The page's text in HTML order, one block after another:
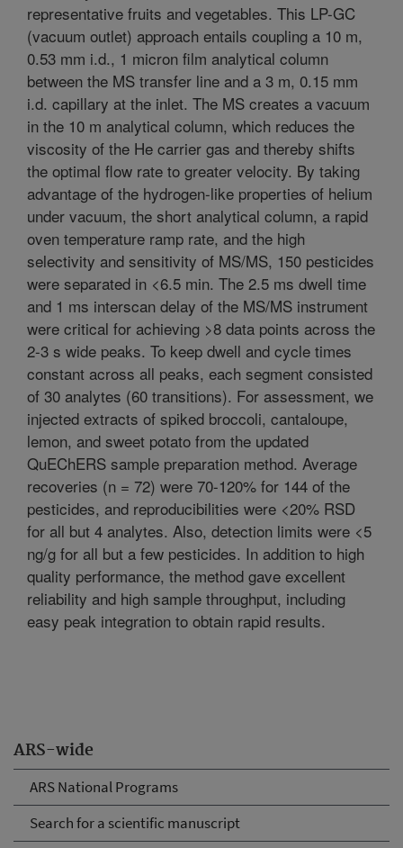
ARS-wide
ARS National Programs
Search for a scientific manuscript
representative fruits and vegetables. This LP-GC
(vacuum outlet) approach entails coupling a 10 m,
0.53 mm i.d., 1 micron film analytical column
between the MS transfer line and a 3 m, 0.15 mm
i.d. capillary at the inlet. The MS creates a vacuum
in the 10 m analytical column, which reduces the
viscosity of the He carrier gas and thereby shifts
the optimal flow rate to greater velocity. By taking
advantage of the hydrogen-like properties of helium
under vacuum, the short analytical column, a rapid
oven temperature ramp rate, and the high
selectivity and sensitivity of MS/MS, 150 pesticides
were separated in <6.5 min. The 2.5 ms dwell time
and 1 ms interscan delay of the MS/MS instrument
were critical for achieving >8 data points across the
2-3 s wide peaks. To keep dwell and cycle times
constant across all peaks, each segment consisted
of 30 analytes (60 transitions). For assessment, we
injected extracts of spiked broccoli, cantaloupe,
lemon, and sweet potato from the updated
QuEChERS sample preparation method. Average
recoveries (n = 72) were 70-120% for 144 of the
pesticides, and reproducibilities were <20% RSD
for all but 4 analytes. Also, detection limits were <5
ng/g for all but a few pesticides. In addition to high
quality performance, the method gave excellent
reliability and high sample throughput, including
easy peak integration to obtain rapid results.